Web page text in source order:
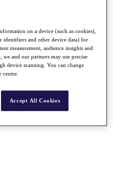
on a device (such as cookies),
identifiers and other device data) for
measurement, audience insights and
and our partners may use precise
device scanning. You can change
centre.
Accept All Cookies